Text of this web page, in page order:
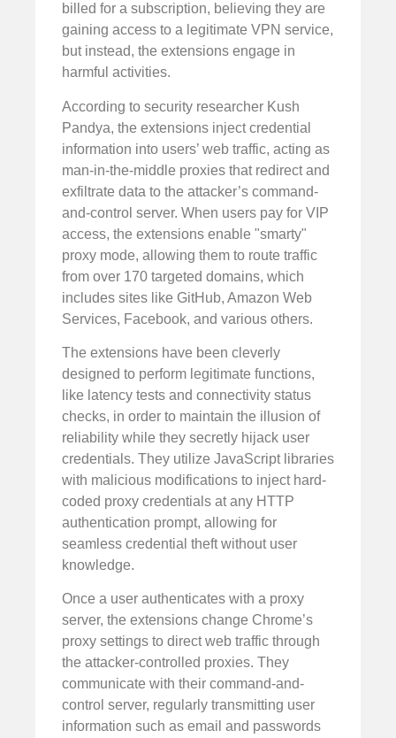
billed for a subscription, believing they are
gaining access to a legitimate VPN service,
but instead, the extensions engage in
harmful activities.
According to security researcher Kush
Pandya, the extensions inject credential
information into users’ web traffic, acting as
man-in-the-middle proxies that redirect and
exfiltrate data to the attacker’s command-
and-control server. When users pay for VIP
access, the extensions enable "smarty"
proxy mode, allowing them to route traffic
from over 170 targeted domains, which
includes sites like GitHub, Amazon Web
Services, Facebook, and various others.
The extensions have been cleverly
designed to perform legitimate functions,
like latency tests and connectivity status
checks, in order to maintain the illusion of
reliability while they secretly hijack user
credentials. They utilize JavaScript libraries
with malicious modifications to inject hard-
coded proxy credentials at any HTTP
authentication prompt, allowing for
seamless credential theft without user
knowledge.
Once a user authenticates with a proxy
server, the extensions change Chrome’s
proxy settings to direct web traffic through
the attacker-controlled proxies. They
communicate with their command-and-
control server, regularly transmitting user
information such as email and passwords